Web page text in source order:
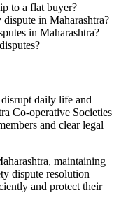
to a flat buyer?
in Maharashtra?
in Maharashtra?
daily life and
Co-operative Societies
and clear legal
maintaining
dispute resolution
and protect their